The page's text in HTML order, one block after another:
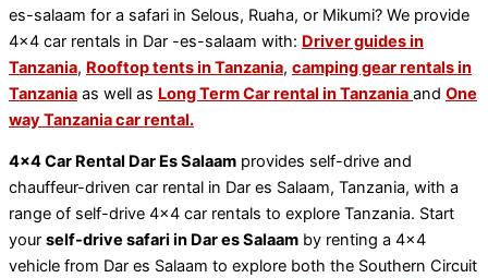
es-salaam for a safari in Selous, Ruaha, or Mikumi? We provide
4×4 car rentals in Dar -es-salaam with: Driver guides in
Tanzania, Rooftop tents in Tanzania, camping gear rentals in
Tanzania as well as Long Term Car rental in Tanzania and One
way Tanzania car rental.
4×4 Car Rental Dar Es Salaam provides self-drive and
chauffeur-driven car rental in Dar es Salaam, Tanzania, with a
range of self-drive 4×4 car rentals to explore Tanzania. Start
your self-drive safari in Dar es Salaam by renting a 4×4
vehicle from Dar es Salaam to explore both the Southern Circuit